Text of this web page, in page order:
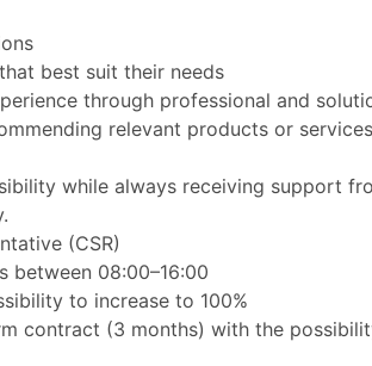
best suit their needs
through professional and
relevant products or
while always receiving support
(CSR)
between 08:00–16:00
to increase to 100%
contract (3 months) with the